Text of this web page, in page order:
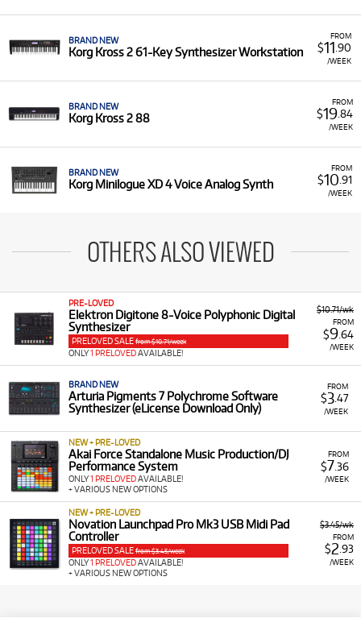
FROM
$11 .90
/WEEK
BRAND NEW
Korg Kross 2 61-Key Synthesizer Workstation
FROM
$19.84
/WEEK
BRAND NEW
Korg Kross 2 88
FROM
$10 .91
/WEEK
BRAND NEW
Korg Minilogue XD 4 Voice Analog Synth
OTHERS ALSO VIEWED
$10.71/wk
FROM
$9.64
/WEEK
PRE-LOVED
Elektron Digitone 8-Voice Polyphonic Digital
Synthesizer
PRELOVED SALE from $10.71/week
ONLY1 PRELOVEDAVAILABLE!
FROM
$3.47
/WEEK
BRAND NEW
Arturia Pigments 7 Polychrome Software
Synthesizer (eLicense Download Only)
FROM
$7.36
/WEEK
NEW + PRE-LOVED
Akai Force Standalone Music Production/DJ
Performance System
ONLY1 PRELOVEDAVAILABLE!
+ VARIOUS NEW OPTIONS
$3.45/wk
FROM
$2.93
/WEEK
NEW + PRE-LOVED
Novation Launchpad Pro Mk3 USB Midi Pad
Controller
PRELOVED SALE from $3.45/week
ONLY1 PRELOVEDAVAILABLE!
+ VARIOUS NEW OPTIONS